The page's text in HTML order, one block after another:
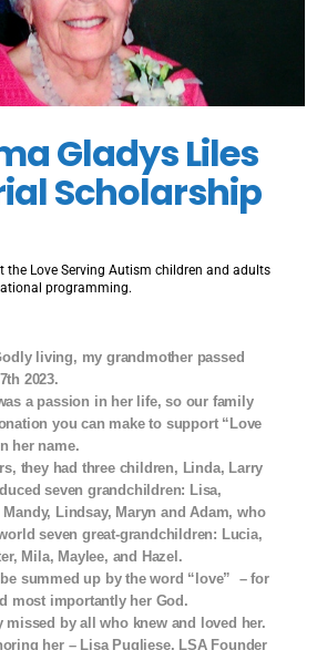
Gladys Liles
Scholarship
the Love Serving Autism children and adults
programming.
living, my grandmother passed
2023.
a passion in her life, so our family
you can make to support “Love
her name.
they had three children, Linda, Larry
seven grandchildren: Lisa,
Lindsay, Maryn and Adam, who
seven great-grandchildren: Lucia,
Mila, Maylee, and Hazel.
be summed up by the word “love” – for
most importantly her God.
missed by all who knew and loved her.
her – Lisa Pugliese, LSA Founder